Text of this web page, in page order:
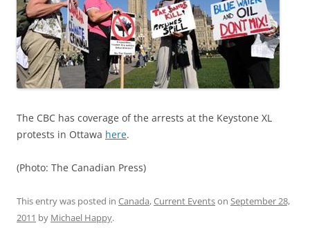
The CBC has coverage of the arrests at the Keystone XL
protests in Ottawa here.
(Photo: The Canadian Press)
This entry was posted in Canada,Current Eventson September 28,
2011 by Michael Happy.